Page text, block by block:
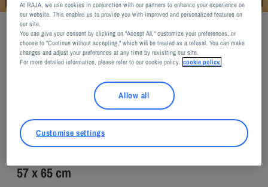
Pierre RIBA
PETIT MATIN
57 x 65 cm
Pierre Riba / Courtesy of Galerie Nicolet
At RAJA, we use cookies in conjunction with our partners to enhance your experience on
our website. This enables us to provide you with improved and personalized features on
our site.
You can give your consent by clicking on "Accept All," customize your preferences, or
choose to "Continue without accepting," which will be treated as a refusal. You can make
changes and adjust your preferences at any time by revisiting our site.
For more detailed information, please refer to our cookie policy. cookie policy.
Allow all
Customise settings